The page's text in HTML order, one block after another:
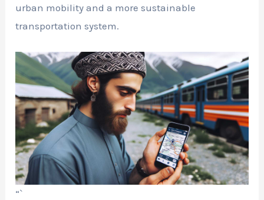
urban mobility and a more sustainable
transportation system.
“`